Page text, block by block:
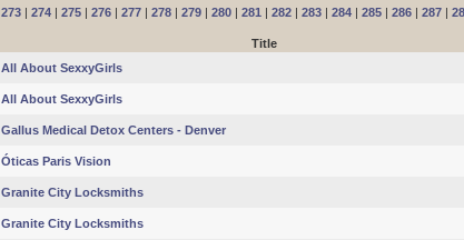
273 | 274 | 275 | 276 | 277 | 278 | 279 | 280 | 281 | 282 | 283 | 284 | 285 | 286 | 287 |
Title
All About SexxyGirls
All About SexxyGirls
Gallus Medical Detox Centers - Denver
Óticas Paris Vision
Granite City Locksmiths
Granite City Locksmiths